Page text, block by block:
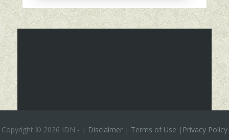
Copyright © 2026 IDN - | Disclaimer | Terms of Use | Privacy Policy